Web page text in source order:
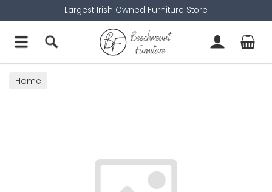
Largest Irish Owned Furniture Store
Home